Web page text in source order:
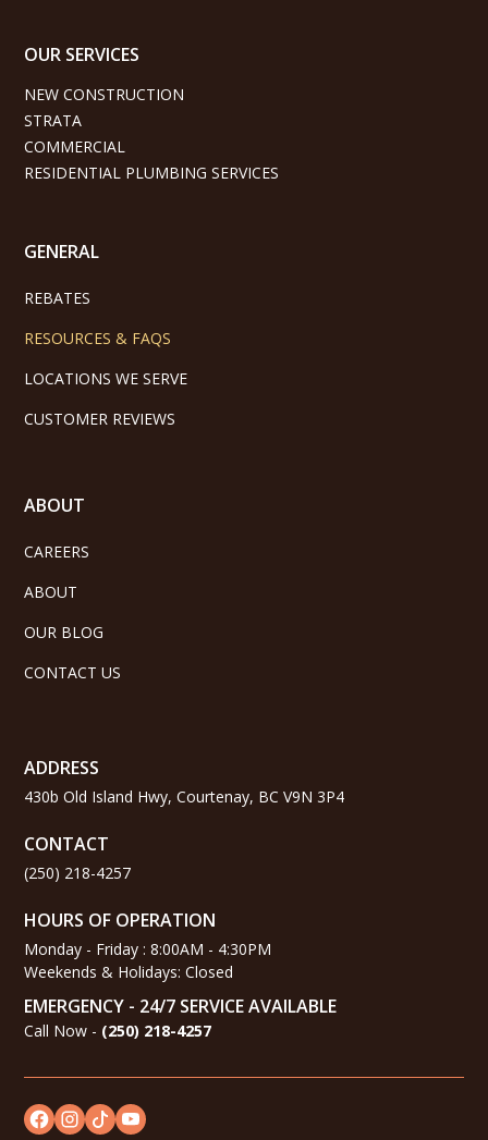
OUR SERVICES
NEW CONSTRUCTION
STRATA
COMMERCIAL
RESIDENTIAL PLUMBING SERVICES
GENERAL
REBATES
RESOURCES & FAQS
LOCATIONS WE SERVE
CUSTOMER REVIEWS
ABOUT
CAREERS
ABOUT
OUR BLOG
CONTACT US
ADDRESS
430b Old Island Hwy, Courtenay, BC V9N 3P4
CONTACT
(250) 218-4257
HOURS OF OPERATION
Monday - Friday : 8:00AM - 4:30PM
Weekends & Holidays: Closed
EMERGENCY - 24/7 SERVICE AVAILABLE
Call Now - (250) 218-4257